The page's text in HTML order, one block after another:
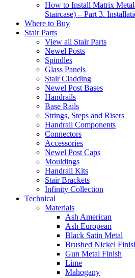
How to Install Matrix
Staircase) – Part 3.
Where to Buy
Stair Parts
View all Stair Parts
Newel Posts
Spindles
Glass Panels
Stair Cladding
Newel Post Bases
Handrails
Base Rails
Strings, Steps and Risers
Handrail Components
Connectors
Accessories
Newel Post Caps
Mouldings
Handrail Kits
Stair Brackets
Infinity Collection
Technical
Materials
Ash American
Ash European
Black Satin Metal
Brushed Nickel
Gun Metal Finish
Lime
Mahogany